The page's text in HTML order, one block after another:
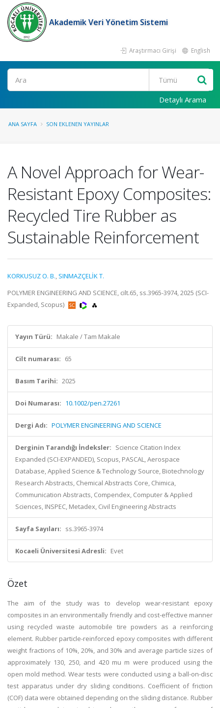
Akademik Veri Yönetim Sistemi
Araştırmacı Girişi English
Ara
Detaylı Arama
ANA SAYFA SON EKLENEN YAYINLAR
A Novel Approach for Wear-
Resistant Epoxy Composites:
Recycled Tire Rubber as
Sustainable Reinforcement
KORKUSUZ O. B., SINMAZÇELİK T.
POLYMER ENGINEERING AND SCIENCE, cilt.65, ss.3965-3974, 2025 (SCI-
Expanded, Scopus)
Yayın Türü: Makale / Tam Makale
Cilt numarası: 65
Basım Tarihi: 2025
Doi Numarası: 10.1002/pen.27261
Dergi Adı: POLYMER ENGINEERING AND SCIENCE
Derginin Tarandığı İndeksler: Science Citation Index
Expanded (SCI-EXPANDED), Scopus, PASCAL, Aerospace
Database, Applied Science & Technology Source, Biotechnology
Research Abstracts, Chemical Abstracts Core, Chimica,
Communication Abstracts, Compendex, Computer & Applied
Sciences, INSPEC, Metadex, Civil Engineering Abstracts
Sayfa Sayıları: ss.3965-3974
Kocaeli Üniversitesi Adresli: Evet
Özet
The aim of the study was to develop wear-resistant epoxy
composites in an environmentally friendly and cost-effective manner
using recycled waste automobile tire powders as a reinforcing
element. Rubber particle-reinforced epoxy composites with different
weight fractions of 10%, 20%, and 30% and average particle sizes of
approximately 130, 250, and 420 mu m were produced using the
open mold method. Wear tests were conducted using a ball-on-disc
test apparatus under dry sliding conditions. Coefficient of friction
(COF) data were obtained depending on the sliding distance. Rubber